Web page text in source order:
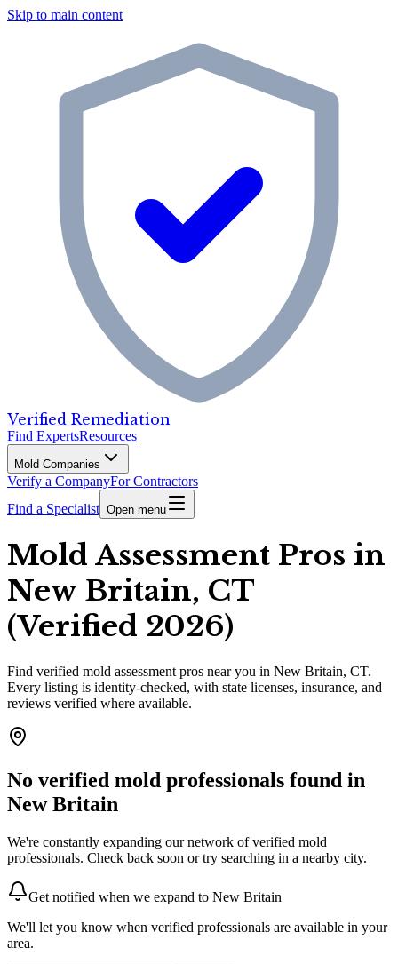
Skip to main content
Verified Remediation
Find ExpertsResources
Mold Companies
Verify a CompanyFor Contractors
Find a Specialist Open menu
Mold Assessment Pros in
New Britain, CT
(Verified 2026)
Find verified mold assessment pros near you in New Britain, CT.
Every listing is identity-checked, with state licenses, insurance, and
reviews verified where available.
No verified mold professionals found in
New Britain
We're constantly expanding our network of verified mold
professionals. Check back soon or try searching in a nearby city.
Get notified when we expand to New Britain
We'll let you know when verified professionals are available in your
area.